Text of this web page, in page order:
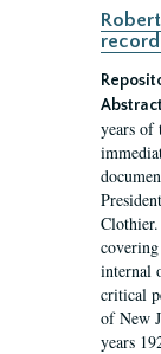
years of
internal
critical
of New
years